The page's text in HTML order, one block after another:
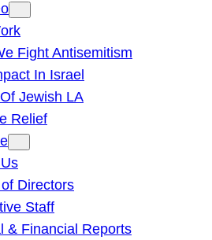
Fight Antisemitism
In Israel
Jewish LA
Relief
Directors
Staff
& Financial Reports